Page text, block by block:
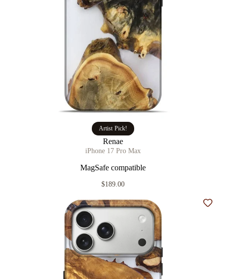
Artist Pick!
Renae
iPhone 17 Pro Max
MagSafe compatible
$189.00
Add